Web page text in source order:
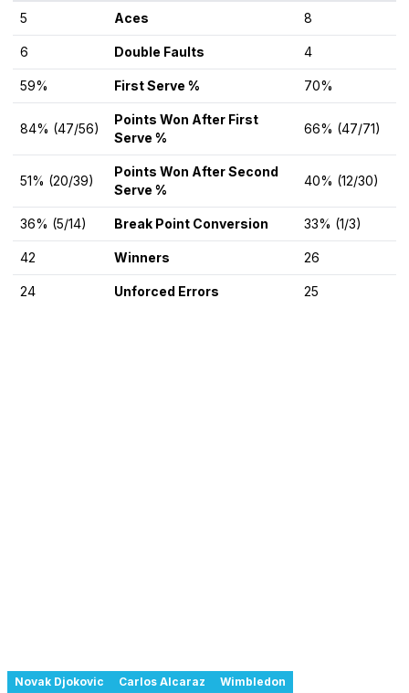
5 Aces 8
6 Double Faults 4
59% First Serve % 70%
84% (47/56)
Points Won After First
Serve %
66% (47/71)
51% (20/39)
Points Won After Second
Serve %
40% (12/30)
36% (5/14) Break Point Conversion 33% (1/3)
42 Winners 26
24 Unforced Errors 25
Novak Djokovic Carlos Alcaraz Wimbledon